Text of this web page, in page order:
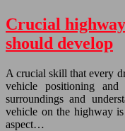
Crucial
should develop
A crucial skill that every
vehicle positioning
surroundings and
vehicle on the highway
aspect…